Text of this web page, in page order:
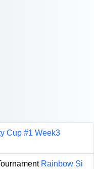
Cup #1 Week3
Rainbow Si